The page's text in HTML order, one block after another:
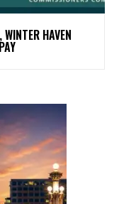
HAVEN